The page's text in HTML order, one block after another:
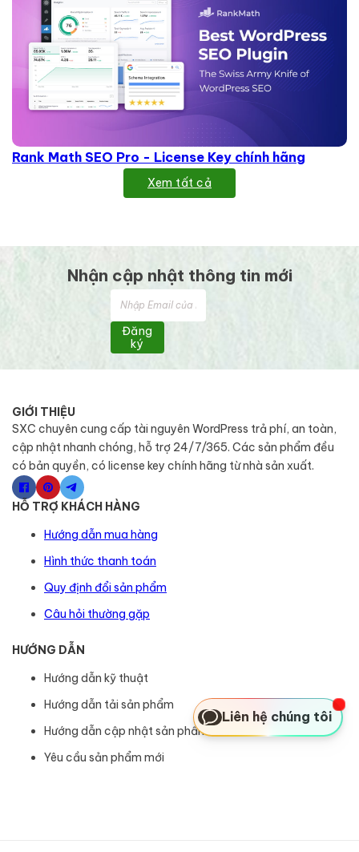
Rank Math SEO Pro - License Key chính hãng
Xem tất cả
Nhận cập nhật thông tin mới
Đăng
ký
GIỚI THIỆU
SXC chuyên cung cấp tài nguyên WordPress trả phí, an toàn,
cập nhật nhanh chóng, hỗ trợ 24/7/365. Các sản phẩm đều
có bản quyền, có license key chính hãng từ nhà sản xuất.
HỖ TRỢ KHÁCH HÀNG
Hướng dẫn mua hàng
Hình thức thanh toán
Quy định đổi sản phẩm
Câu hỏi thường gặp
HƯỚNG DẪN
Hướng dẫn kỹ thuật
Hướng dẫn tải sản phẩm
Hướng dẫn cập nhật sản phẩm
Yêu cầu sản phẩm mới
Liên hệ chúng tôi